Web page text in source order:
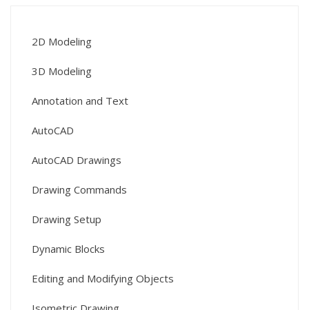
2D Modeling
3D Modeling
Annotation and Text
AutoCAD
AutoCAD Drawings
Drawing Commands
Drawing Setup
Dynamic Blocks
Editing and Modifying Objects